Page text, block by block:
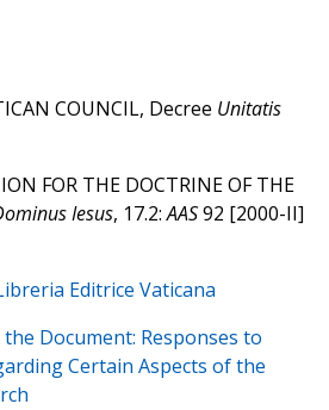
COUNCIL, Decree Unitatis
FOR THE DOCTRINE OF THE
Iesus, 17.2:AAS92 [2000-II]
Editrice Vaticana
Document: Responses to
Certain Aspects of the